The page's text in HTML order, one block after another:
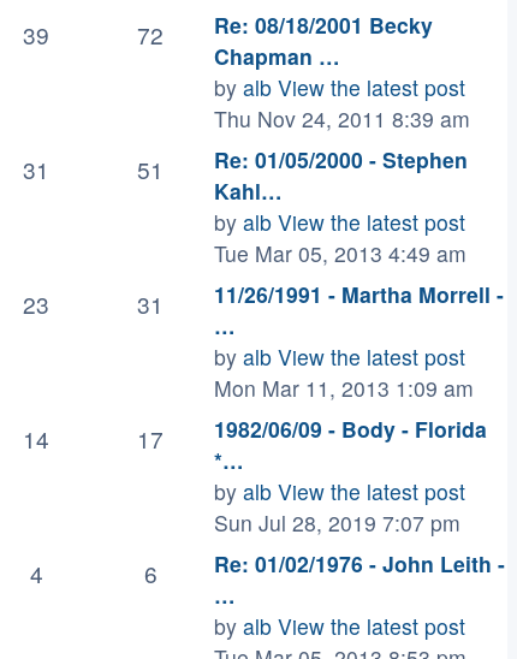
39 72
Re: 08/18/2001 Becky
Chapman …
by alb View the latest post
Thu Nov 24, 2011 8:39 am
31 51
Re: 01/05/2000 - Stephen
Kahl…
by alb View the latest post
Tue Mar 05, 2013 4:49 am
23 31
11/26/1991 - Martha Morrell -
…
by alb View the latest post
Mon Mar 11, 2013 1:09 am
14 17
1982/06/09 - Body - Florida
*…
by alb View the latest post
Sun Jul 28, 2019 7:07 pm
4 6
Re: 01/02/1976 - John Leith -
…
by alb View the latest post